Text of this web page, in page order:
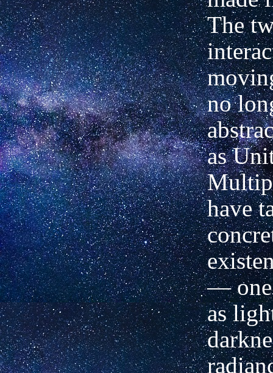
The
no
as
have
— one
as